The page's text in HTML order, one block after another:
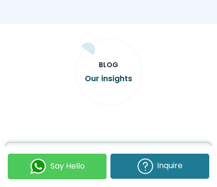
BLOG
Our insights
Say Hello Inquire